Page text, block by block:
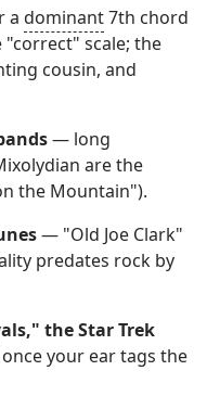
a dominant7th chord
"correct" scale; the
cousin, and
— long
are the
the Mountain").
— "Old Joe Clark"
predates rock by
the Star Trek
your ear tags the